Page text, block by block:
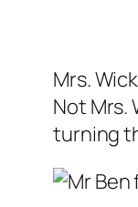
Mrs.
Not Mrs.
turning